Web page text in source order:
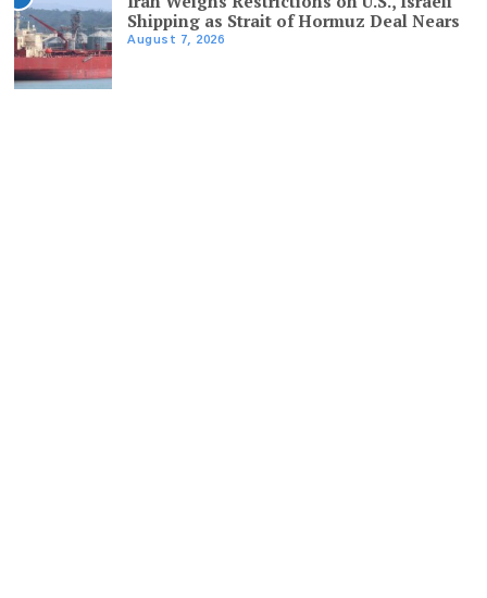
Shipping as Strait of Hormuz Deal Nears
August 7, 2026